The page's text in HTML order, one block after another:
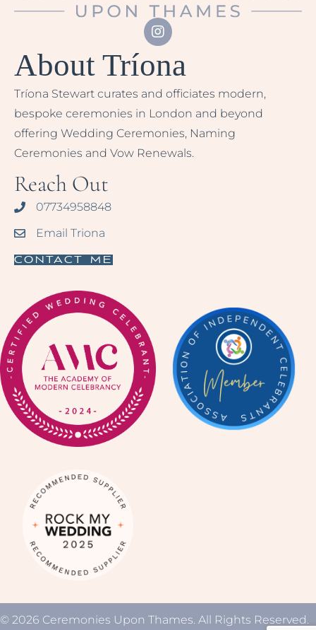
About Tríona
Tríona Stewart curates and officiates modern,
bespoke ceremonies in London and beyond
offering Wedding Ceremonies, Naming
Ceremonies and Vow Renewals.
Reach Out
07734958848
Email Triona
Contact Me
© 2026 Ceremonies Upon Thames. All Rights Reserved.